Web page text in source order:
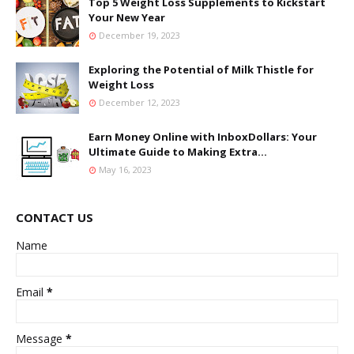
Your New Year
December 19, 2023
Exploring the Potential of Milk Thistle for
Weight Loss
December 12, 2023
Earn Money Online with InboxDollars: Your
Ultimate Guide to Making Extra...
May 16, 2023
CONTACT US
Name
Email *
Message *